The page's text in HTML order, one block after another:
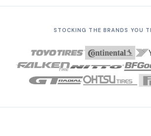
STOCKING THE BRANDS YOU